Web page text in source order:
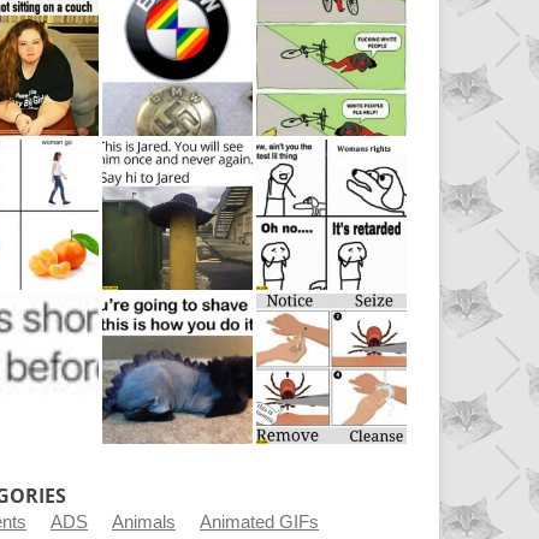
ADS Animals
Animated GIFs